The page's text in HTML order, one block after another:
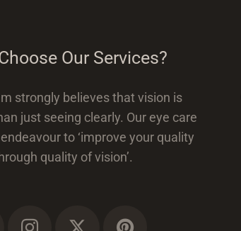
Our Services?
strongly believes that vision is
just seeing clearly. Our eye care
to ‘improve your quality
quality of vision’.